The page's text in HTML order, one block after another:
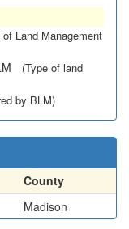
of Land Management
(Type of land
by BLM)
County
Madison